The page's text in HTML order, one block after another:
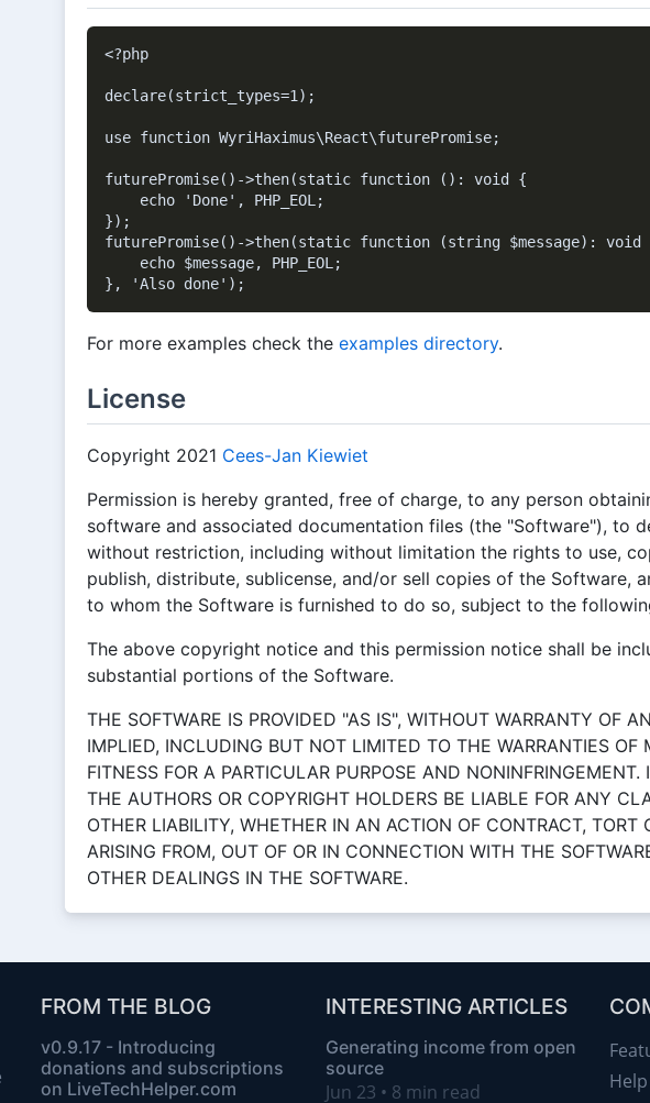
<?php
declare(strict_types=1);
use function WyriHaximus\React\futurePromise;
futurePromise()->then(static function (): void {
    echo 'Done', PHP_EOL;
});
futurePromise()->then(static function (string $message): void
    echo $message, PHP_EOL;
For more examples check the examples directory.
License
Copyright 2021 Cees-Jan Kiewiet
Permission is hereby granted, free of charge, to any person
software and associated documentation files (the "Software"), to
without restriction, including without limitation the rights to use,
publish, distribute, sublicense, and/or sell copies of the Software,
to whom the Software is furnished to do so, subject to the
The above copyright notice and this permission notice shall be
substantial portions of the Software.
THE SOFTWARE IS PROVIDED "AS IS", WITHOUT WARRANTY OF
IMPLIED, INCLUDING BUT NOT LIMITED TO THE WARRANTIES OF
FITNESS FOR A PARTICULAR PURPOSE AND
THE AUTHORS OR COPYRIGHT HOLDERS BE LIABLE FOR ANY
OTHER LIABILITY, WHETHER IN AN ACTION OF CONTRACT, TORT
ARISING FROM, OUT OF OR IN CONNECTION WITH THE
OTHER DEALINGS IN THE SOFTWARE.
FROM THE BLOG
v0.9.17 - Introducing
donations and subscriptions
on LiveTechHelper.com
INTERESTING ARTICLES
Generating income from open
source
Jun 23 • 8 min read